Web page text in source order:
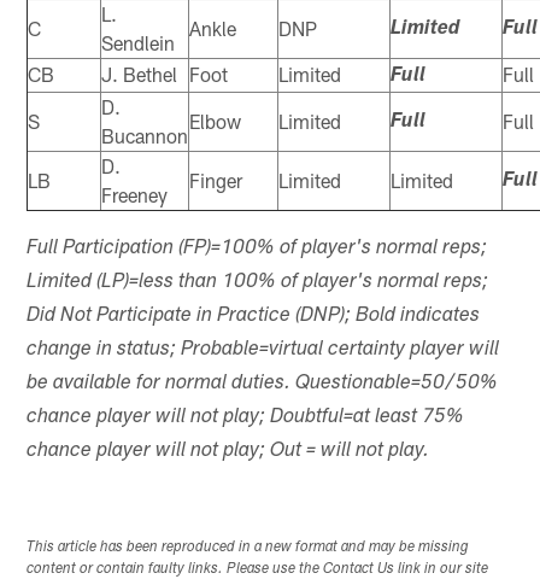
C
L.
Sendlein
Ankle DNP Limited Full
CB J. Bethel Foot Limited Full Full
S
D.
Bucannon
Elbow Limited Full Full
LB
D.
Freeney
Finger Limited Limited Full
Full Participation (FP)=100% of player's normal reps;
Limited (LP)=less than 100% of player's normal reps;
Did Not Participate in Practice (DNP); Bold indicates
change in status; Probable=virtual certainty player will
be available for normal duties. Questionable=50/50%
chance player will not play; Doubtful=at least 75%
chance player will not play; Out = will not play.
This article has been reproduced in a new format and may be missing
content or contain faulty links. Please use the Contact Us link in our site